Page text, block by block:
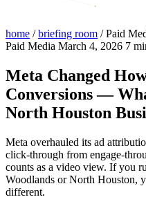
home / briefing room / Paid
Paid Media March 4, 2026 7
Meta Changed
Conversions —
North Houston
Meta overhauled its ad
click-through from engage-
counts as a video view. If you
Woodlands or North Houston,
different.